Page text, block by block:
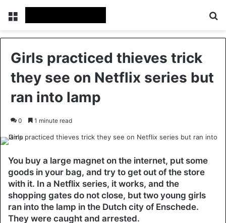
Menu
Girls practiced thieves trick
they see on Netflix series but
ran into lamp
0 1 minute read
You buy a large magnet on the internet, put some
goods in your bag, and try to get out of the store
with it. In a Netflix series, it works, and the
shopping gates do not close, but two young girls
ran into the lamp in the Dutch city of Enschede.
They were caught and arrested.